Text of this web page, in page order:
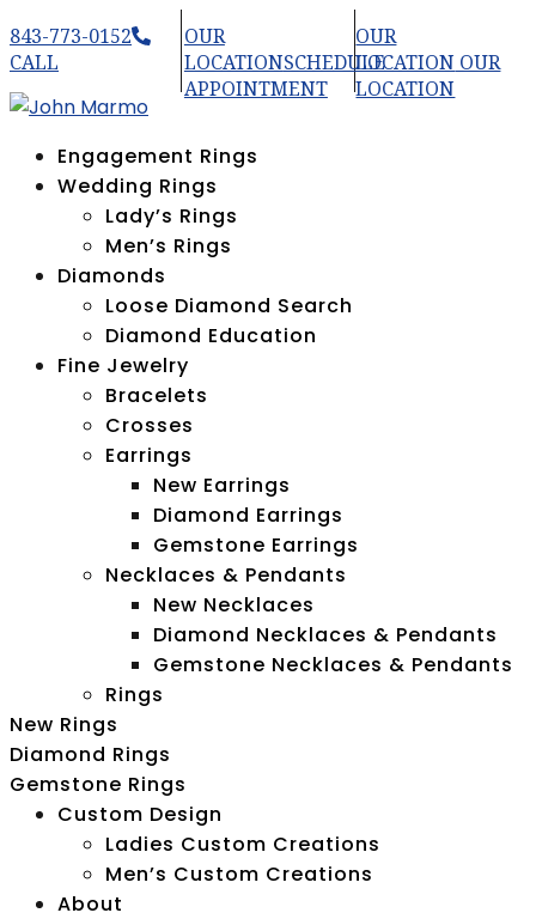
843-773-0152
CALL
OUR
LOCATION OUR
LOCATION
OUR
LOCATIONSCHEDULE
APPOINTMENT
Engagement Rings
Wedding Rings
Lady’s Rings
Men’s Rings
Diamonds
Loose Diamond Search
Diamond Education
Fine Jewelry
Bracelets
Crosses
Earrings
New Earrings
Diamond Earrings
Gemstone Earrings
Necklaces & Pendants
New Necklaces
Diamond Necklaces & Pendants
Gemstone Necklaces & Pendants
Rings
New Rings
Diamond Rings
Gemstone Rings
Custom Design
Ladies Custom Creations
Men’s Custom Creations
About